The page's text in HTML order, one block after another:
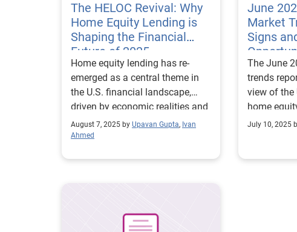
The HELOC Revival: Why
Home Equity Lending is
Shaping the Financial
Future of 2025
Home equity lending has re-
emerged as a central theme in
the U.S. financial landscape,
driven by economic realities and
consumer behavior.
August 7, 2025 by Upavan Gupta, Ivan
Ahmed
June
Market
Signs
The June
trends
view of the
home
July 10, 2025